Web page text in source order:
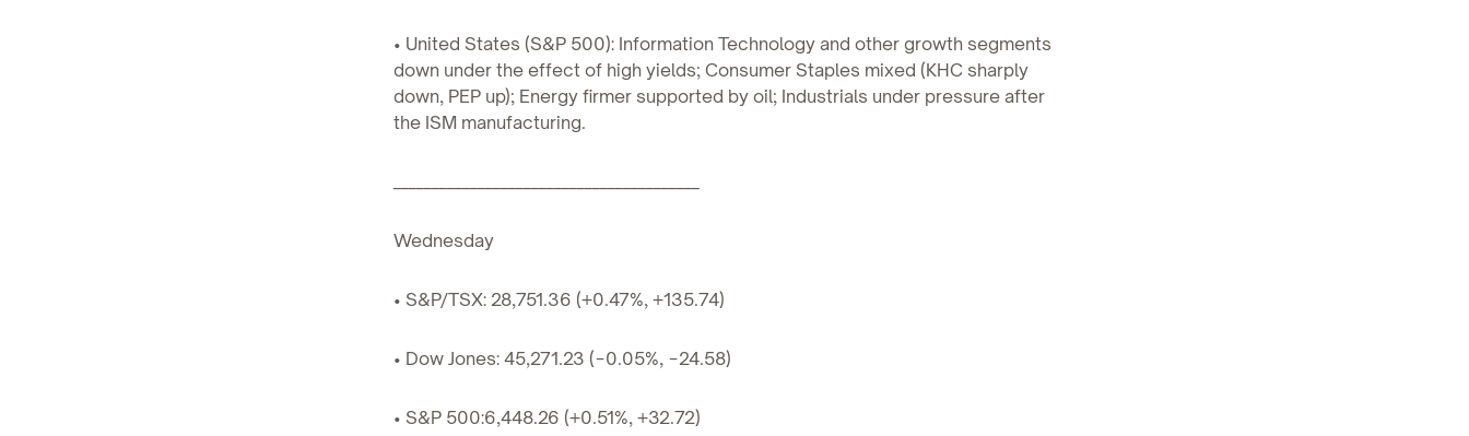
• United States (S&P 500): Information Technology and other growth segments
down under the effect of high yields; Consumer Staples mixed (KHC sharply
down, PEP up); Energy firmer supported by oil; Industrials under pressure after
the ISM manufacturing.
Wednesday
• S&P/TSX: 28,751.36 (+0.47%, +135.74)
• Dow Jones: 45,271.23 (−0.05%, −24.58)
• S&P 500:6,448.26 (+0.51%, +32.72)